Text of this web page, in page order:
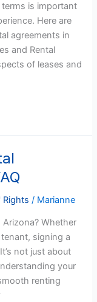
is important
Here are
agreements in
and Rental
of leases and
Rights / Marianne
Whether
signing a
not just about
your
renting